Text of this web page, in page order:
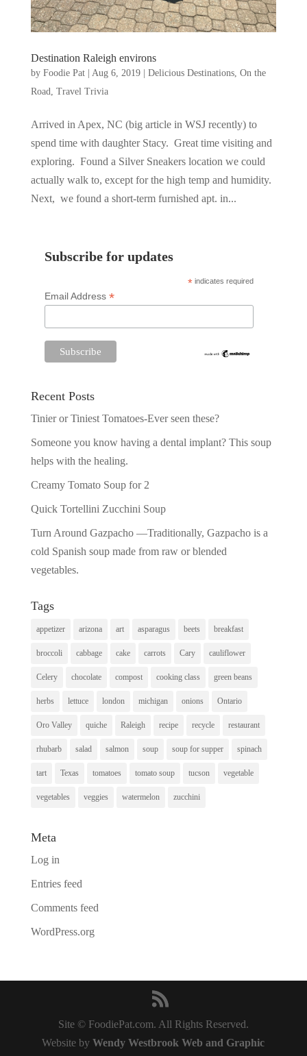
Destination Raleigh environs
by Foodie Pat| Aug 6, 2019| Delicious Destinations, On the
Road, Travel Trivia
Arrived in Apex, NC (big article in WSJ recently) to
spend time with daughter Stacy. Great time visiting and
exploring. Found a Silver Sneakers location we could
actually walk to, except for the high temp and humidity.
Next, we found a short-term furnished apt. in...
Subscribe for updates
* indicates required
Email Address *
Recent Posts
Tinier or Tiniest Tomatoes-Ever seen these?
Someone you know having a dental implant? This soup
helps with the healing.
Creamy Tomato Soup for 2
Quick Tortellini Zucchini Soup
Turn Around Gazpacho —Traditionally, Gazpacho is a
cold Spanish soup made from raw or blended
vegetables.
Tags
appetizer arizona art asparagus beets breakfast
broccoli cabbage cake carrots Cary cauliflower
Celery chocolate compost cooking class green beans
herbs lettuce london michigan onions Ontario
Oro Valley quiche Raleigh recipe recycle restaurant
rhubarb salad salmon soup soup for supper spinach
tart Texas tomatoes tomato soup tucson vegetable
vegetables veggies watermelon zucchini
Meta
Log in
Entries feed
Comments feed
WordPress.org
Site © FoodiePat.com. All Rights Reserved.
Website byWendy Westbrook Web and Graphic